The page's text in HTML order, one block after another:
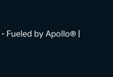
- Fueled by Apollo® |